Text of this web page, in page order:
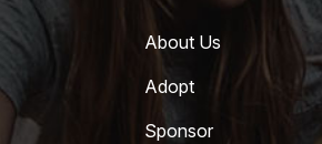
About Us
Adopt
Sponsor